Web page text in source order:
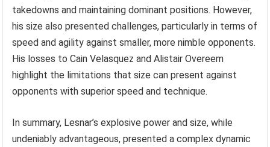
takedowns and maintaining dominant positions. However,
his size also presented challenges, particularly in terms of
speed and agility against smaller, more nimble opponents.
His losses to Cain Velasquez and Alistair Overeem
highlight the limitations that size can present against
opponents with superior speed and technique.
In summary, Lesnar’s explosive power and size, while
undeniably advantageous, presented a complex dynamic